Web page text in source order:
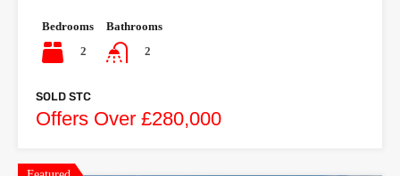
Bedrooms
2
Bathrooms
2
SOLD STC
Offers Over £280,000